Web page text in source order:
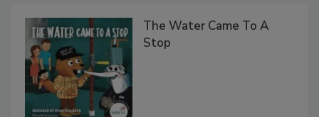
The Water Came To A
Stop